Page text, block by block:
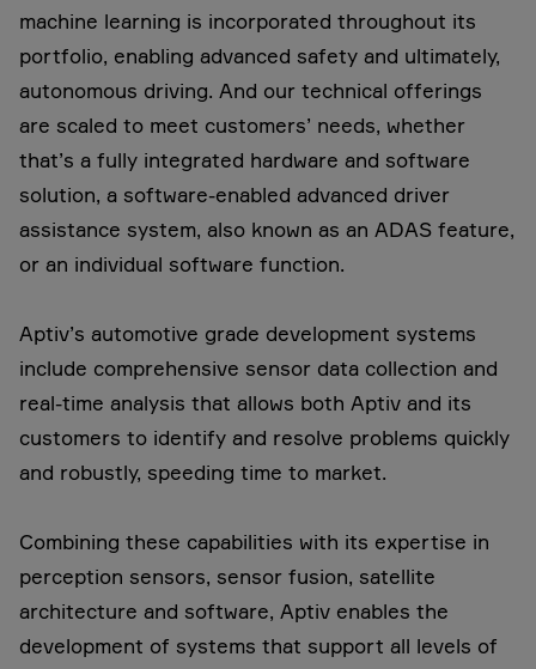
machine learning is incorporated throughout its
portfolio, enabling advanced safety and ultimately,
autonomous driving. And our technical offerings
are scaled to meet customers’ needs, whether
that’s a fully integrated hardware and software
solution, a software-enabled advanced driver
assistance system, also known as an ADAS feature,
or an individual software function.
Aptiv’s automotive grade development systems
include comprehensive sensor data collection and
real-time analysis that allows both Aptiv and its
customers to identify and resolve problems quickly
and robustly, speeding time to market.
Combining these capabilities with its expertise in
perception sensors, sensor fusion, satellite
architecture and software, Aptiv enables the
development of systems that support all levels of